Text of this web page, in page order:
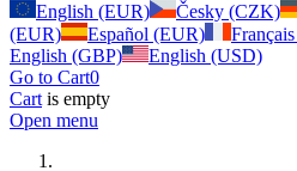
English (EUR)
Česky (CZK)
(EUR)
Español (EUR)
English (GBP)
English (USD)
Go to Cart0
Cart is empty
Open menu